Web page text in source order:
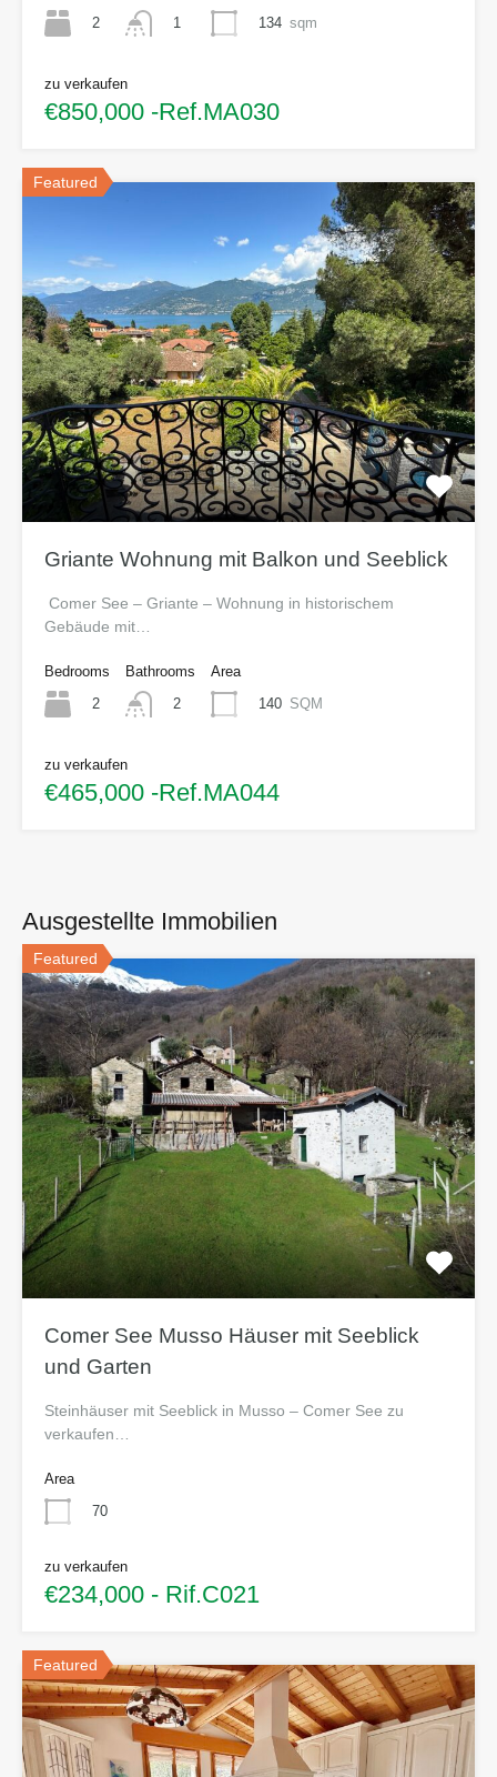
2
1
134 sqm
zu verkaufen
€850,000 -Ref.MA030
Featured
Griante Wohnung mit Balkon und Seeblick
Comer See – Griante – Wohnung in historischem
Gebäude mit…
Bedrooms
2
Bathrooms
2
Area
140 SQM
zu verkaufen
€465,000 -Ref.MA044
Ausgestellte Immobilien
Featured
Comer See Musso Häuser mit Seeblick
und Garten
Steinhäuser mit Seeblick in Musso – Comer See zu
verkaufen…
Area
70
zu verkaufen
€234,000 - Rif.C021
Featured